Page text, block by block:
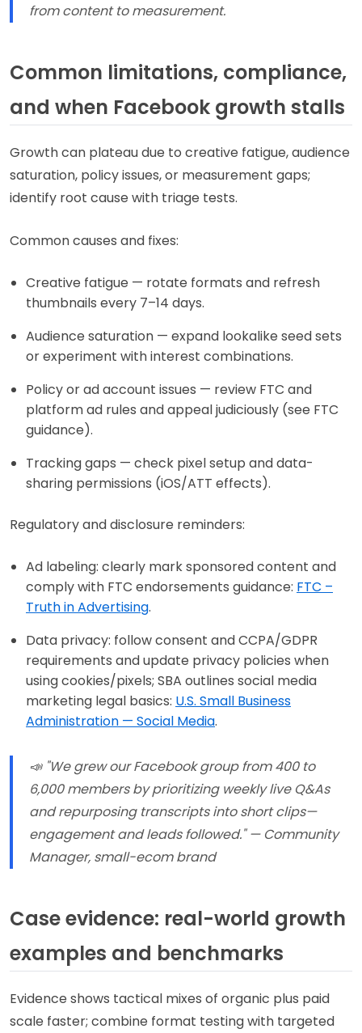
from content to measurement.
Common limitations, compliance,
and when Facebook growth stalls
Growth can plateau due to creative fatigue, audience
saturation, policy issues, or measurement gaps;
identify root cause with triage tests.
Common causes and fixes:
Creative fatigue — rotate formats and refresh
thumbnails every 7–14 days.
Audience saturation — expand lookalike seed sets
or experiment with interest combinations.
Policy or ad account issues — review FTC and
platform ad rules and appeal judiciously (see FTC
guidance).
Tracking gaps — check pixel setup and data-
sharing permissions (iOS/ATT effects).
Regulatory and disclosure reminders:
Ad labeling: clearly mark sponsored content and
comply with FTC endorsements guidance: FTC –
Truth in Advertising.
Data privacy: follow consent and CCPA/GDPR
requirements and update privacy policies when
using cookies/pixels; SBA outlines social media
marketing legal basics: U.S. Small Business
Administration — Social Media.
📣 "We grew our Facebook group from 400 to
6,000 members by prioritizing weekly live Q&As
and repurposing transcripts into short clips—
engagement and leads followed." — Community
Manager, small-ecom brand
Case evidence: real-world growth
examples and benchmarks
Evidence shows tactical mixes of organic plus paid
scale faster; combine format testing with targeted